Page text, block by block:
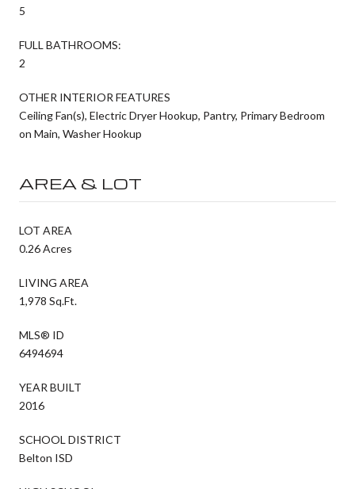
5
FULL BATHROOMS:
2
OTHER INTERIOR FEATURES
Ceiling Fan(s), Electric Dryer Hookup, Pantry, Primary Bedroom
on Main, Washer Hookup
AREA & LOT
LOT AREA
0.26 Acres
LIVING AREA
1,978 Sq.Ft.
MLS® ID
6494694
YEAR BUILT
2016
SCHOOL DISTRICT
Belton ISD